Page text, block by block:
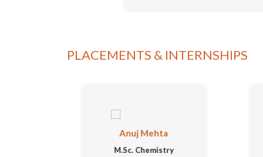
PLACEMENTS & INTERNSHIPS
Anuj Mehta
M.Sc. Chemistry